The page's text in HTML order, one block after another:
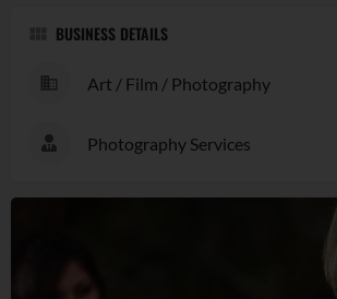
BUSINESS DETAILS
Art / Film / Photography
Photography Services